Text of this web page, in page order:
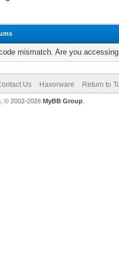
mismatch. Are you
Us Haxorware Return to
, © 2002-2026 MyBB Group.